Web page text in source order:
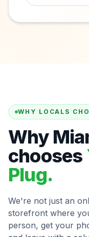
WHY LOCALS
Why
chooses
Plug.
We're not just an
storefront where
person, get your